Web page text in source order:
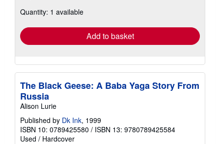
shipping
Quantity: 1 available
Add to basket
The Black Geese: A Baba Yaga Story From
Russia
Alison Lurie
Published by Dk Ink, 1999
ISBN 10: 0789425580 / ISBN 13: 9780789425584
Used / Hardcover